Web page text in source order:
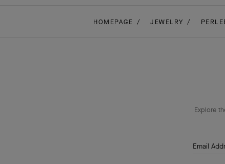
HOMEPAGE JEWELRY
Explore
Email